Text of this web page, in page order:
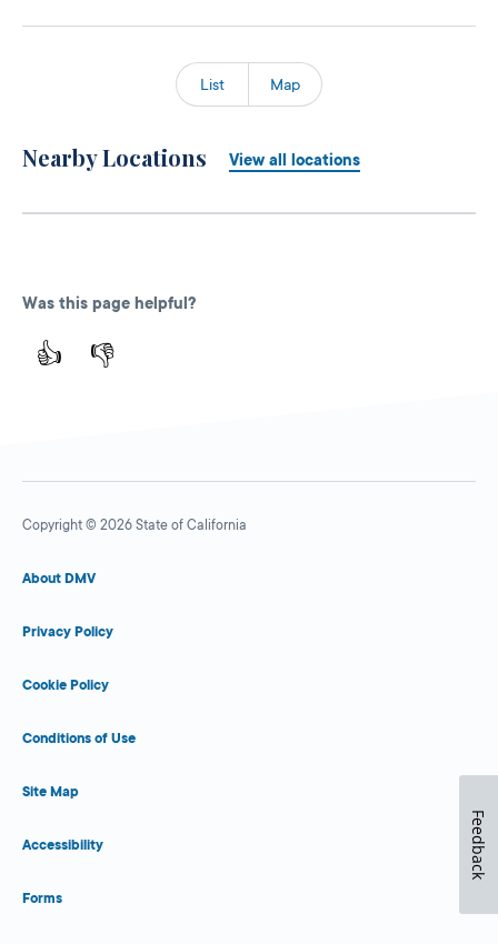
List Map
Nearby Locations View all locations
Was this page helpful?
👍 👎
Copyright © 2026 State of California
About DMV
Privacy Policy
Cookie Policy
Conditions of Use
Site Map
Accessibility
Forms
Feedback